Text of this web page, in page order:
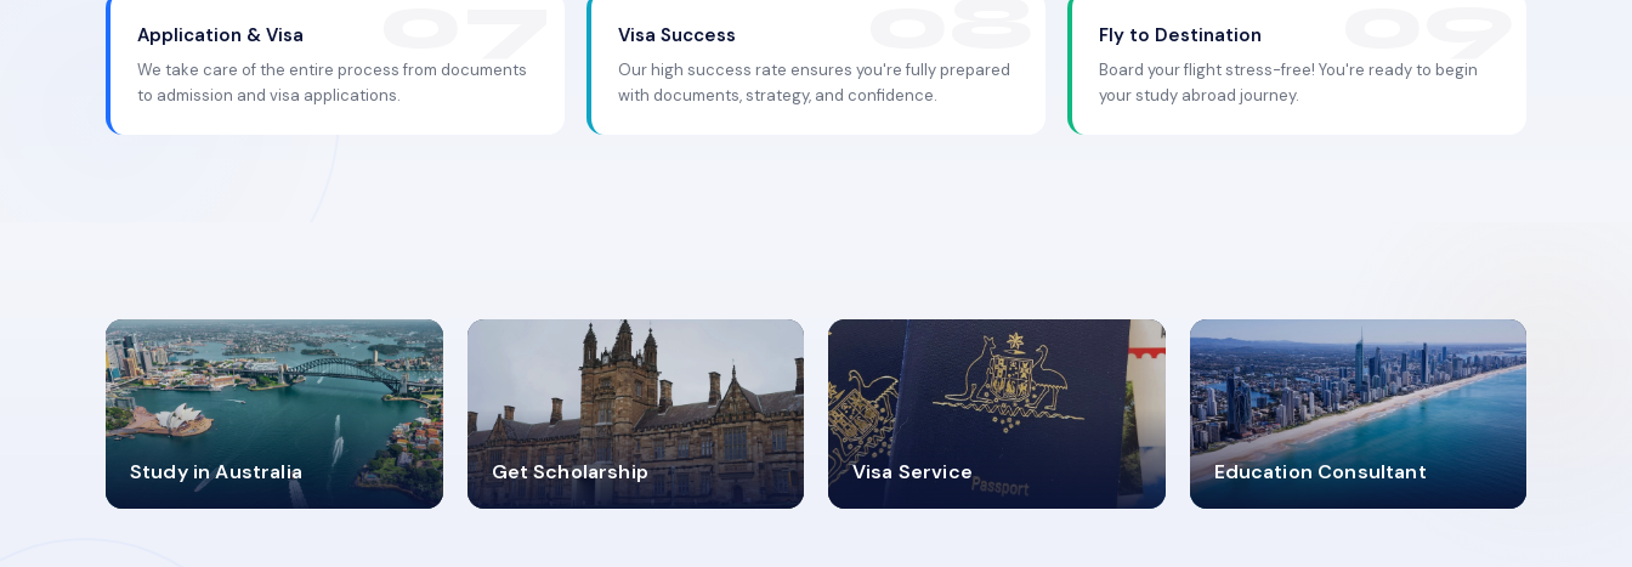
Application & Visa
We take care of the entire process from documents
to admission and visa applications.
Visa Success
Our high success rate ensures you're fully prepared
with documents, strategy, and confidence.
Fly to Destination
Board your flight stress-free! You're ready to begin
your study abroad journey.
Study in Australia
98%
SUCCESS RATES
Get Scholarship
4.9K+
VISA PROCESS
Visa Service
30+
VISA CATEGORIES
Education Consultant
2619348
MARN REGISTERED